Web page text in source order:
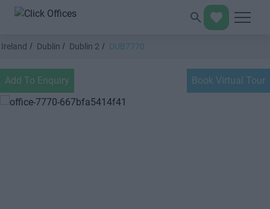
Ireland Dublin Dublin 2 DUB7770
Add To Enquiry Book Virtual Tour